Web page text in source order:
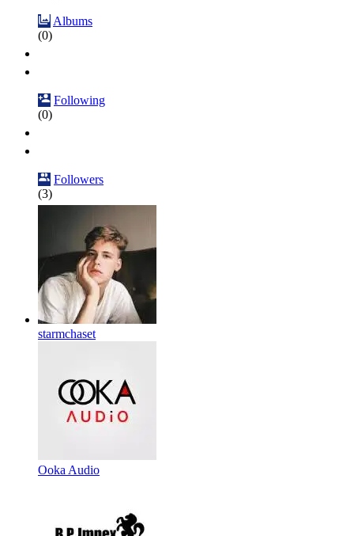
Albums
(0)
Following
(0)
Followers
(3)
starmchaset
Ooka Audio